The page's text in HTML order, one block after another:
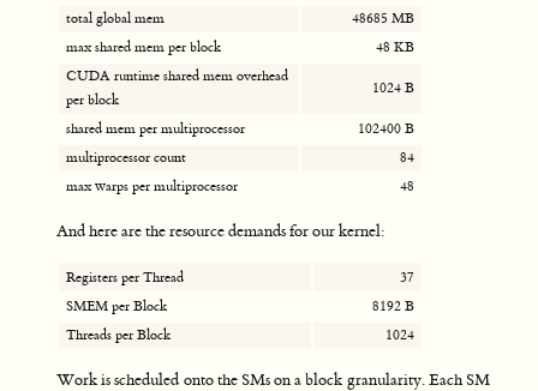
total global mem
48685 MB
max shared mem per block
48 KB
CUDA runtime shared mem overhead
per block
1024 B
shared mem per multiprocessor
102400 B
multiprocessor count
84
max warps per multiprocessor
48
And here are the resource demands for our kernel:
Registers per Thread
37
SMEM per Block
8192 B
Threads per Block
1024
Work is scheduled onto the SMs on a block granularity. Each SM